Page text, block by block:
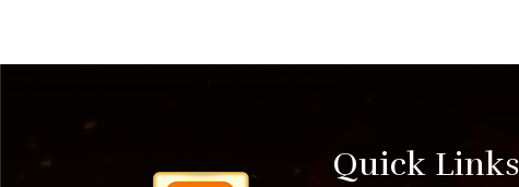
Quick Links